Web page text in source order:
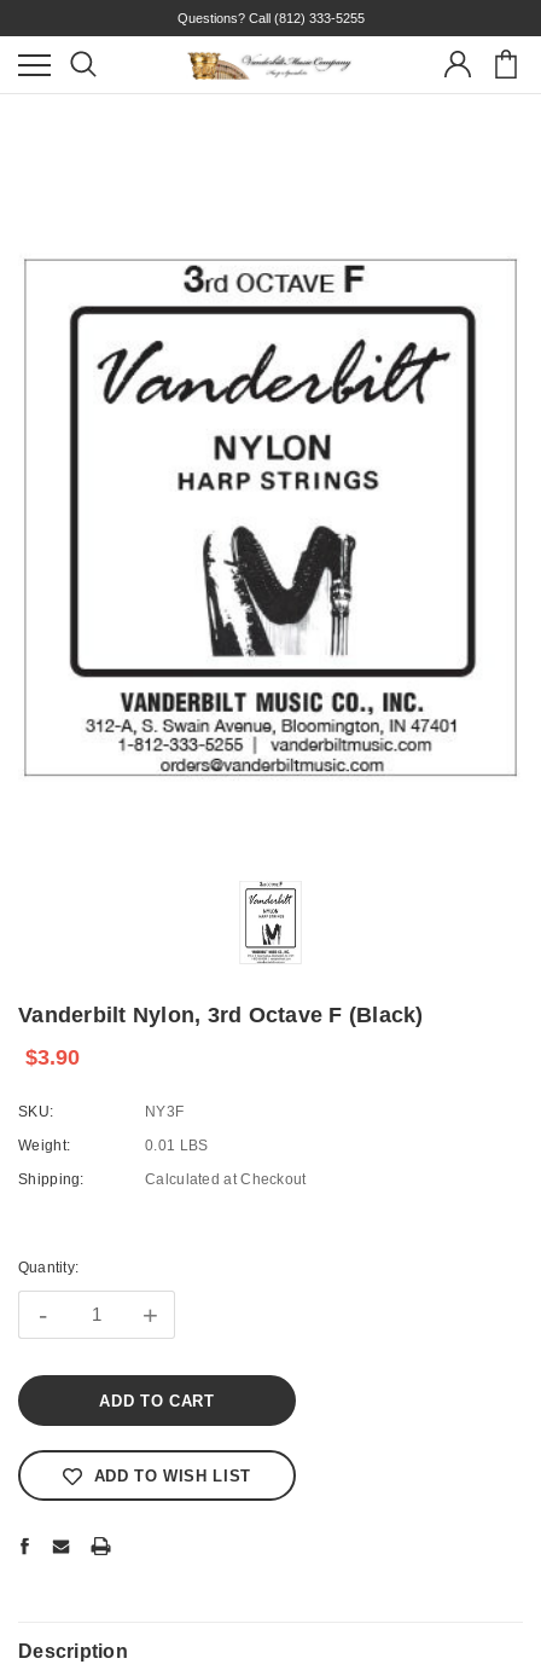
Questions? Call (812) 333-5255
Vanderbilt Nylon, 3rd Octave F (Black)
$3.90
SKU:
NY3F
Weight:
0.01 LBS
Shipping:
Calculated at Checkout
Stock:
Quantity:
- +
ADD TO WISH LIST
Description